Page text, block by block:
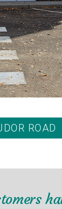
ROAD